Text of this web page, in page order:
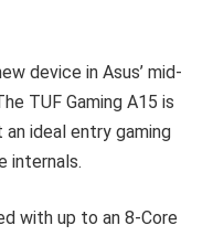
device in Asus’ mid-
TUF Gaming A15 is
an ideal entry gaming
internals.
with up to an 8-Core